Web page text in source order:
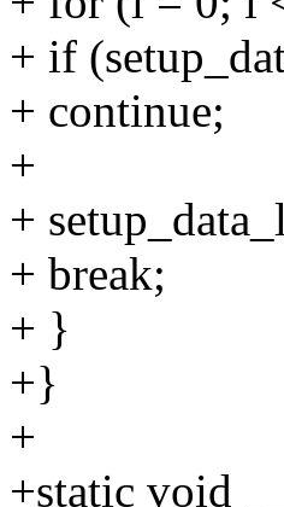
+ if
+ continue;
+
+
+ break;
+ }
+}
+
+static void